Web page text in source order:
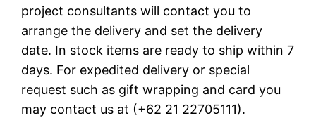
project consultants will contact you to
arrange the delivery and set the delivery
date. In stock items are ready to ship within 7
days. For expedited delivery or special
request such as gift wrapping and card you
may contact us at (+62 21 22705111).